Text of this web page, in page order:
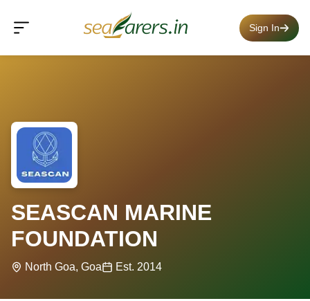
Sign In
SEASCAN MARINE
FOUNDATION
North Goa, Goa Est. 2014